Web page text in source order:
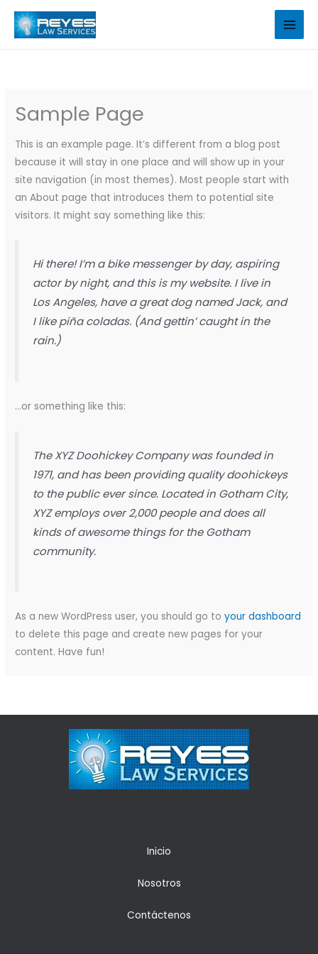
Skip
Sample Page
This is an example page. It’s different from a blog post
because it will stay in one place and will show up in your
site navigation (in most themes). Most people start with
an About page that introduces them to potential site
visitors. It might say something like this:
Hi there! I’m a bike messenger by day, aspiring
actor by night, and this is my website. I live in
Los Angeles, have a great dog named Jack, and
I like piña coladas. (And gettin’ caught in the
rain.)
…or something like this:
The XYZ Doohickey Company was founded in
1971, and has been providing quality doohickeys
to the public ever since. Located in Gotham City,
XYZ employs over 2,000 people and does all
kinds of awesome things for the Gotham
community.
As a new WordPress user, you should go toyour dashboard
to delete this page and create new pages for your
content. Have fun!
Inicio
Nosotros
Contáctenos